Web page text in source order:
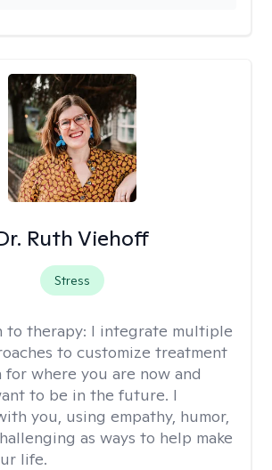
Ruth Viehoff
Stress
to therapy: I integrate multiple
to customize treatment
where you are now and
to be in the future. I
you, using empathy, humor,
as ways to help make
life.